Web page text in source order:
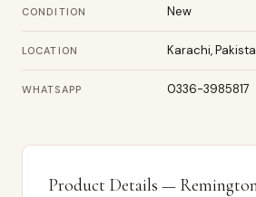
CONDITION New
LOCATION Karachi,
WHATSAPP 0336-3985817
Product Details —